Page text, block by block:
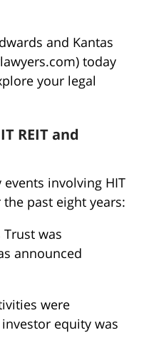
and Kantas
today
your legal
REIT and
involving HIT
past eight years:
was
announced
were
equity was